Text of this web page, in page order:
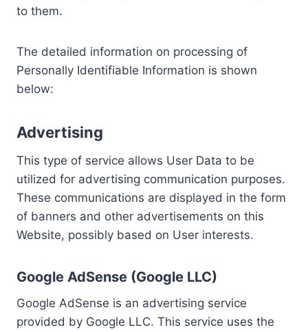
to them.
The detailed information on processing of
Personally Identifiable Information is shown
below:
Advertising
This type of service allows User Data to be
utilized for advertising communication purposes.
These communications are displayed in the form
of banners and other advertisements on this
Website, possibly based on User interests.
Google AdSense (Google LLC)
Google AdSense is an advertising service
provided by Google LLC. This service uses the